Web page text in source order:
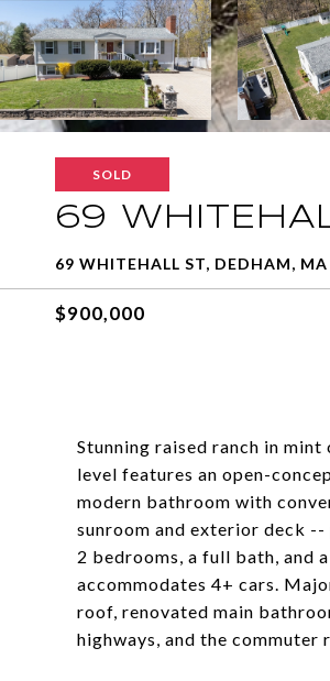
SOLD
69
69 WHITEHALL ST, DEDHAM,
$900,000
Stunning raised ranch in
level features an open-
modern bathroom with
sunroom and exterior deck
2 bedrooms, a full bath, and
accommodates 4+ cars.
roof, renovated main
highways, and the